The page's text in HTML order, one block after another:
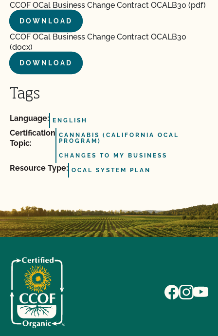
CCOF OCal Business Change Contract OCALB30 (pdf)
DOWNLOAD
CCOF OCal Business Change Contract OCALB30
(docx)
DOWNLOAD
Tags
Language: ENGLISH
Certification
Topic:
CANNABIS (CALIFORNIA OCAL
PROGRAM)
CHANGES TO MY BUSINESS
Resource Type: OCAL SYSTEM PLAN